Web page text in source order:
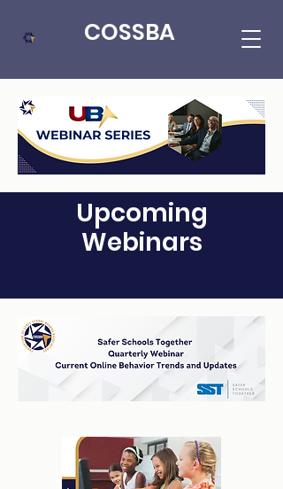
COSSBA
Upcoming
Webinars